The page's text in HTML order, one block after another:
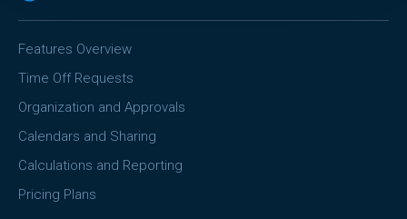
Features Overview
Time Off Requests
Organization and Approvals
Calendars and Sharing
Calculations and Reporting
Pricing Plans